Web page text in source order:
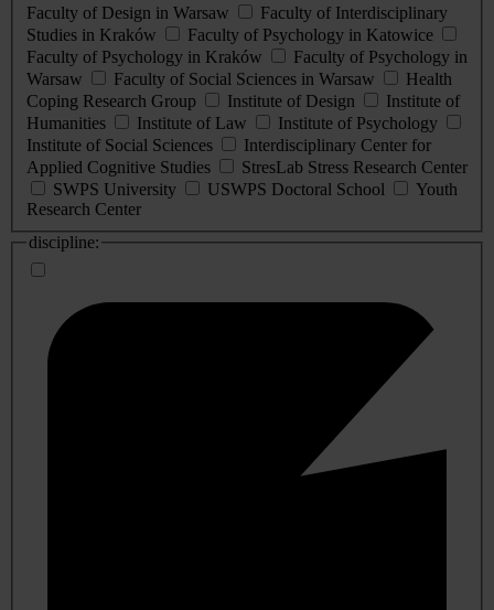
Faculty of Design in Warsaw
Faculty of Interdisciplinary
Studies in Kraków
Faculty of Psychology in Katowice
Faculty of Psychology in Kraków
Faculty of Psychology in
Warsaw
Faculty of Social Sciences in Warsaw
Health
Coping Research Group
Institute of Design
Institute of
Humanities
Institute of Law
Institute of Psychology
Institute of Social Sciences
Interdisciplinary Center for
Applied Cognitive Studies
StresLab Stress Research Center
SWPS University
USWPS Doctoral School
Youth
Research Center
discipline: